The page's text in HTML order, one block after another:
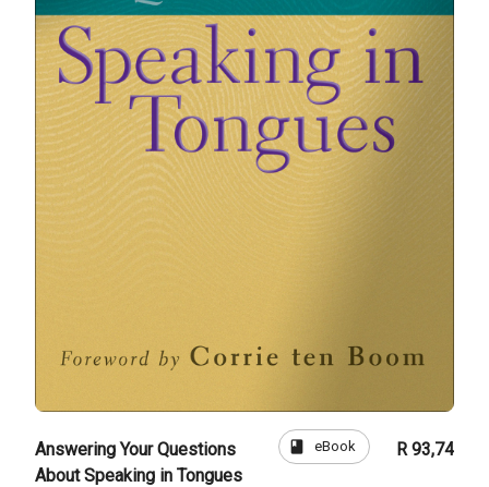
Answering Your Questions
About Speaking in Tongues
book eBook R 93,74